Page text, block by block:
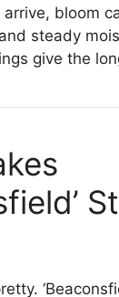
bloom
steady
give the